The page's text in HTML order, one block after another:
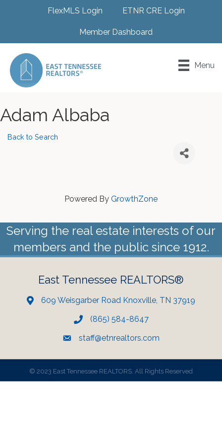
FlexMLS Login ETNR CRE Login
Member Dashboard
Menu
Adam Albaba
Back to Search
Powered By GrowthZone
Serving the real estate interests of our
members and the public since 1912.
East Tennessee REALTORS®
609 Weisgarber Road Knoxville, TN 37919
(865) 584-8647
staff@etnrealtors.com
© 2023 East Tennessee REALTORS. All Rights Reserved